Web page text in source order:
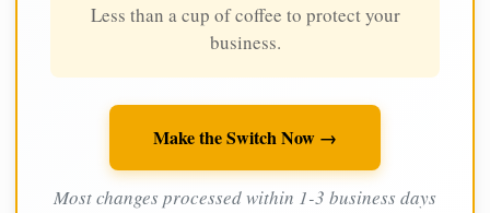
Less than a cup of coffee to protect your
business.
Make the Switch Now →
Most changes processed within 1-3 business days